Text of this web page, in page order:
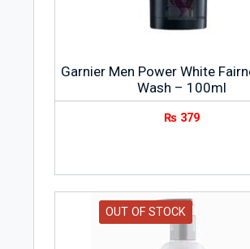
Garnier Men Power White
Wash – 100ml
₨ 379
OUT OF STOCK